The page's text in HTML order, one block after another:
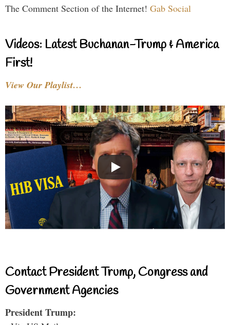
The Comment Section of the Internet! Gab Social
Videos: Latest Buchanan-Trump & America
First!
View Our Playlist…
Contact President Trump, Congress and
Government Agencies
President Trump: